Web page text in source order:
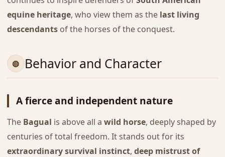
equine heritage, who view them as the last living
descendantsof the horses of the conquest.
Behavior and Character
A fierce and independent nature
The Bagual is above all a wild horse, deeply shaped by
centuries of total freedom. It stands out for its
extraordinary survival instinct, deep mistrust of